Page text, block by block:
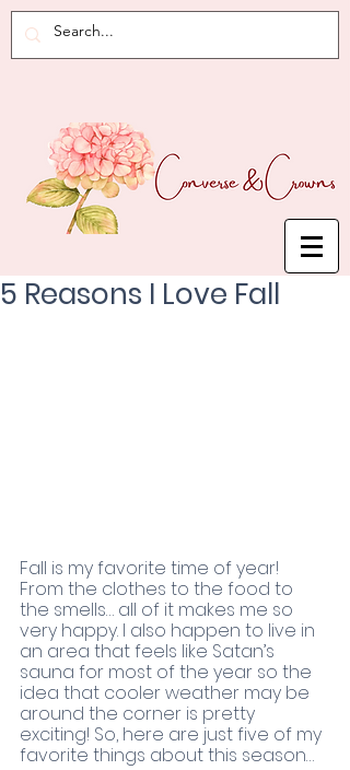
5 Reasons I Love Fall
Fall is my favorite time of year!
From the clothes to the food to
the smells… all of it makes me so
very happy. I also happen to live in
an area that feels like Satan’s
sauna for most of the year so the
idea that cooler weather may be
around the corner is pretty
exciting! So, here are just five of my
favorite things about this season…